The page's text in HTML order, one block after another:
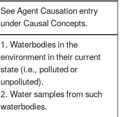
See Agent Causation entry
under Causal Concepts.
1. Waterbodies in the
environment in their current
state (i.e., polluted or
unpolluted).
2. Water samples from such
waterbodies.